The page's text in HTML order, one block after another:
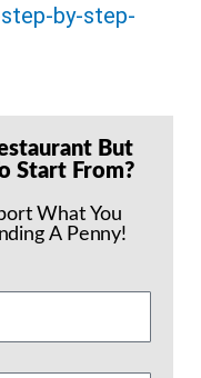
by-step-
But
Start From?
What You
A Penny!